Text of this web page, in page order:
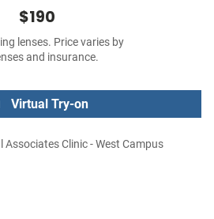
$190
lenses. Price varies by
and insurance.
Virtual Try-on
Clinic - West Campus